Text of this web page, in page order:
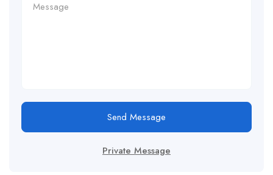
Send Message
Private Message